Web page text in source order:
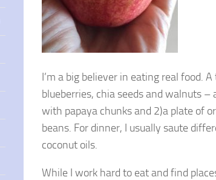
I’m a big believer in eating real food.
blueberries, chia seeds and walnuts
with papaya chunks and 2)a plate of
beans. For dinner, I usually saute
coconut oils.
While I work hard to eat and find